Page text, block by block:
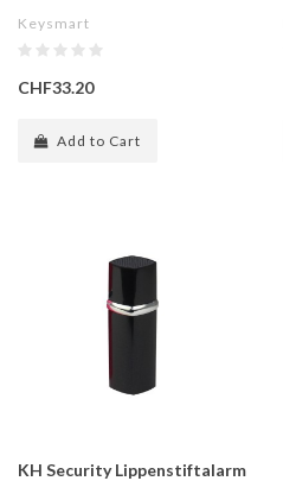
Keysmart
CHF33.20
Add to Cart
KH Security Lippenstiftalarm